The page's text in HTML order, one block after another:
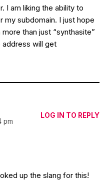
I am liking the ability to
subdomain. I just hope
than just “synthasite”
address will get
pm
LOG IN TO REPLY
up the slang for this!